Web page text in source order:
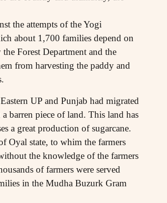
the attempts of the Yogi
about 1,700 families depend on
Forest Department and the
from harvesting the paddy and
UP and Punjab had migrated
barren piece of land. This land has
a great production of sugarcane.
Oyal state, to whim the farmers
the knowledge of the farmers
of farmers were served
in the Mudha Buzurk Gram